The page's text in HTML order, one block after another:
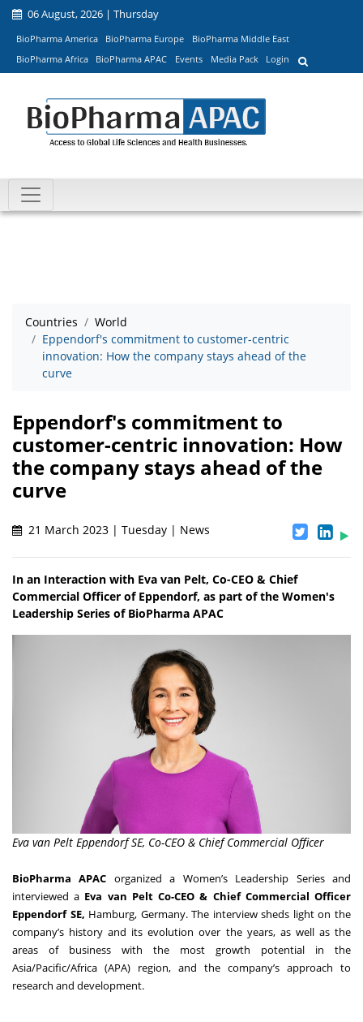
06 August, 2026 | Thursday
BioPharma America BioPharma Europe
BioPharma Middle East
BioPharma Africa
BioPharma APAC Events Media Pack Login
Countries
World
Eppendorf's commitment to customer-centric
innovation: How the company stays ahead of the
curve
Eppendorf's commitment to
customer-centric innovation: How
the company stays ahead of the
curve
21 March 2023 | Tuesday | News
In an Interaction with Eva van Pelt, Co-CEO & Chief
Commercial Officer of Eppendorf, as part of the Women's
Leadership Series of BioPharma APAC
Eva van Pelt Eppendorf SE, Co-CEO & Chief Commercial Officer
BioPharma APAC organized a Women’s Leadership Series and
interviewed a Eva van Pelt Co-CEO & Chief Commercial Officer
Eppendorf SE, Hamburg, Germany. The interview sheds light on the
company’s history and its evolution over the years, as well as the
areas of business with the most growth potential in the
Asia/Pacific/Africa (APA) region, and the company’s approach to
research and development.